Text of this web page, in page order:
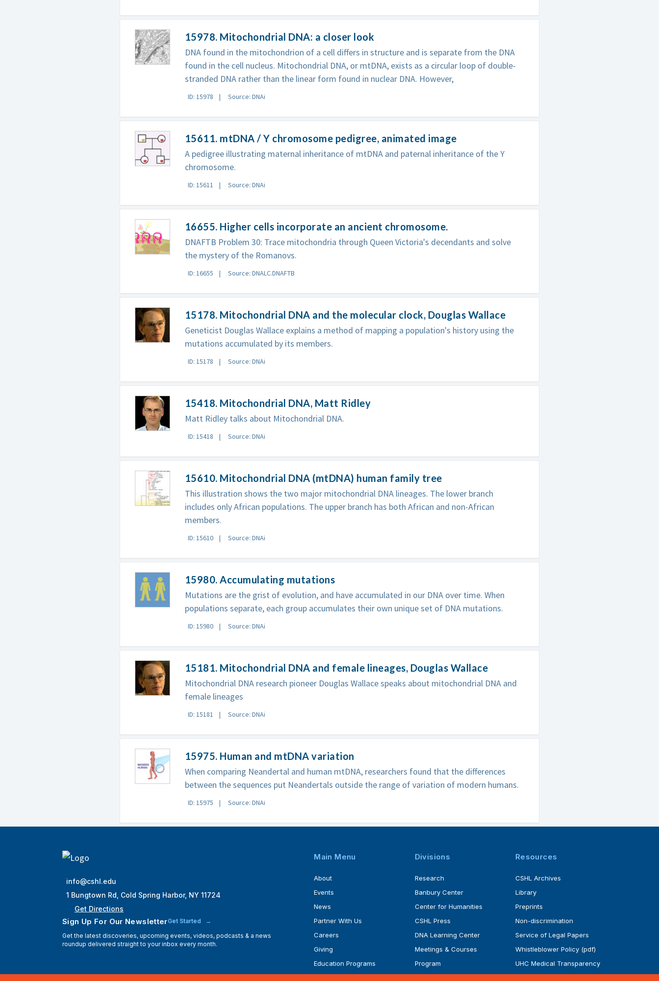
15978. Mitochondrial DNA: a closer look
DNA found in the mitochondrion of a cell differs in structure and is separate from the DNA
found in the cell nucleus. Mitochondrial DNA, or mtDNA, exists as a circular loop of double-
stranded DNA rather than the linear form found in nuclear DNA. However,
ID: 15978 Source: DNAi
15611. mtDNA / Y chromosome pedigree, animated image
A pedigree illustrating maternal inheritance of mtDNA and paternal inheritance of the Y
chromosome.
ID: 15611 Source: DNAi
16655. Higher cells incorporate an ancient chromosome.
DNAFTB Problem 30: Trace mitochondria through Queen Victoria's decendants and solve
the mystery of the Romanovs.
ID: 16655 Source: DNALC.DNAFTB
15178. Mitochondrial DNA and the molecular clock, Douglas Wallace
Geneticist Douglas Wallace explains a method of mapping a population's history using the
mutations accumulated by its members.
ID: 15178 Source: DNAi
15418. Mitochondrial DNA, Matt Ridley
Matt Ridley talks about Mitochondrial DNA.
ID: 15418 Source: DNAi
15610. Mitochondrial DNA (mtDNA) human family tree
This illustration shows the two major mitochondrial DNA lineages. The lower branch
includes only African populations. The upper branch has both African and non-African
members.
ID: 15610 Source: DNAi
15980. Accumulating mutations
Mutations are the grist of evolution, and have accumulated in our DNA over time. When
populations separate, each group accumulates their own unique set of DNA mutations.
ID: 15980 Source: DNAi
15181. Mitochondrial DNA and female lineages, Douglas Wallace
Mitochondrial DNA research pioneer Douglas Wallace speaks about mitochondrial DNA and
female lineages
ID: 15181 Source: DNAi
15975. Human and mtDNA variation
When comparing Neandertal and human mtDNA, researchers found that the differences
between the sequences put Neandertals outside the range of variation of modern humans.
ID: 15975 Source: DNAi
info@cshl.edu
1 Bungtown Rd, Cold Spring Harbor, NY 11724
Get Directions
Sign Up For Our NewsletterGet Started
Get the latest discoveries, upcoming events, videos, podcasts & a news
roundup delivered straight to your inbox every month.
Main Menu
About
Events
News
Partner With Us
Careers
Giving
Education Programs
Divisions
Research
Banbury Center
Center for Humanities
CSHL Press
DNA Learning Center
Meetings & Courses
Program
Resources
CSHL Archives
Library
Preprints
Non-discrimination
Service of Legal Papers
Whistleblower Policy (pdf)
UHC Medical Transparency